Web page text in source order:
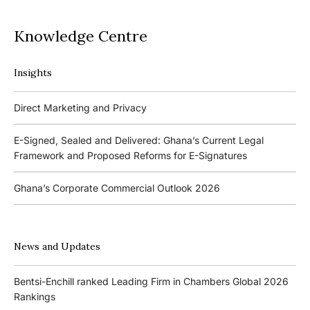
Knowledge Centre
Insights
Direct Marketing and Privacy
E-Signed, Sealed and Delivered: Ghana’s Current Legal
Framework and Proposed Reforms for E-Signatures
Ghana’s Corporate Commercial Outlook 2026
Bank of Ghana’s New Guidelines for Fit and Proper Persons –
Key Changes
News and Updates
Bentsi-Enchill ranked Leading Firm in Chambers Global 2026
Rankings
Podcasts
Events
Promoting Local Equity Participation through the Capital
Markets